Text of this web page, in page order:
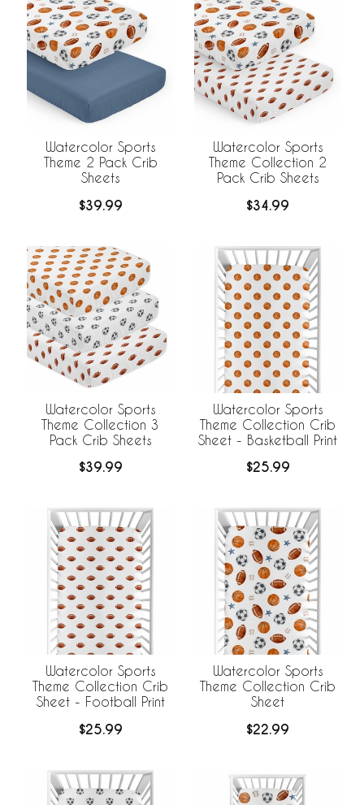
Watercolor Sports
Theme 2 Pack Crib
Sheets
$39.99
Watercolor Sports
Theme Collection 2
Pack Crib Sheets
$34.99
Watercolor Sports
Theme Collection 3
Pack Crib Sheets
$39.99
Watercolor Sports
Theme Collection Crib
Sheet - Basketball Print
$25.99
Watercolor Sports
Theme Collection Crib
Sheet - Football Print
$25.99
Watercolor Sports
Theme Collection Crib
Sheet
$22.99